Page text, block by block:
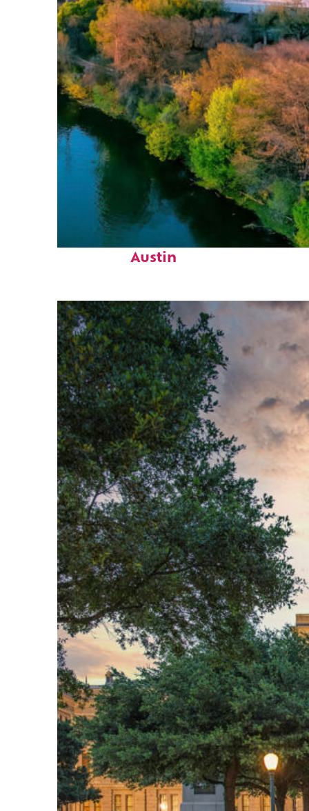
Perfect weekend in
Austin